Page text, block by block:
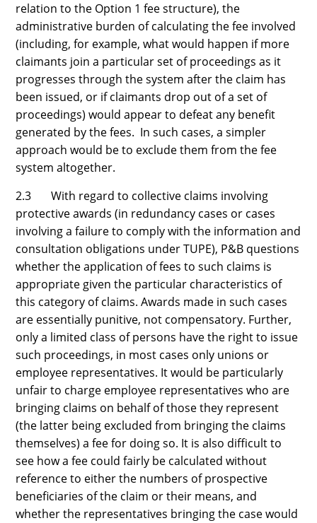
relation to the Option 1 fee structure), the
administrative burden of calculating the fee involved
(including, for example, what would happen if more
claimants join a particular set of proceedings as it
progresses through the system after the claim has
been issued, or if claimants drop out of a set of
proceedings) would appear to defeat any benefit
generated by the fees. In such cases, a simpler
approach would be to exclude them from the fee
system altogether.
2.3 With regard to collective claims involving
protective awards (in redundancy cases or cases
involving a failure to comply with the information and
consultation obligations under TUPE), P&B questions
whether the application of fees to such claims is
appropriate given the particular characteristics of
this category of claims. Awards made in such cases
are essentially punitive, not compensatory. Further,
only a limited class of persons have the right to issue
such proceedings, in most cases only unions or
employee representatives. It would be particularly
unfair to charge employee representatives who are
bringing claims on behalf of those they represent
(the latter being excluded from bringing the claims
themselves) a fee for doing so. It is also difficult to
see how a fee could fairly be calculated without
reference to either the numbers of prospective
beneficiaries of the claim or their means, and
whether the representatives bringing the case would